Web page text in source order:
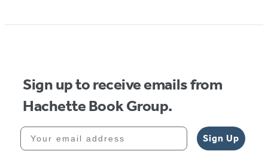
1
Sign up to receive emails from
Hachette Book Group.
Your email address
Sign Up